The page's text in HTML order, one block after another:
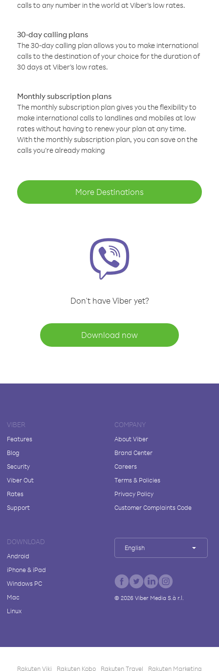
calls to any number in the world at Viber’s low rates.
30-day calling plans
The 30-day calling plan allows you to make international
calls to the destination of your choice for the duration of
30 days at Viber’s low rates.
Monthly subscription plans
The monthly subscription plan gives you the flexibility to
make international calls to landlines and mobiles at low
rates without having to renew your plan at any time.
With the monthly subscription plan, you can save on the
calls you’re already making
More Destinations
Don't have Viber yet?
Download now
VIBER
Features
Blog
Security
Viber Out
Rates
Support
COMPANY
About Viber
Brand Center
Careers
Terms & Policies
Privacy Policy
Customer Complaints Code
DOWNLOAD
Android
iPhone & iPad
Windows PC
Mac
Linux
English
© 2026Viber Media S.à r.l.
Rakuten Viki Rakuten Kobo Rakuten Travel Rakuten Marketing